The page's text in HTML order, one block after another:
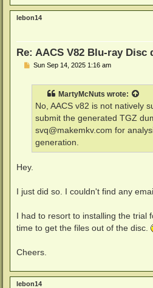
lebon14
Re: AACS V82 Blu-ray Disc
PSun Sep 14, 2025 1:16 am
MartyMcNuts wrote:
No, AACS v82 is not natively
submit the generated TGZ
svq@makemkv.com for
generation.
Hey.
I just did so. I couldn't find any
I had to resort to installing the trial
time to get the files out of the disc.
Cheers.
lebon14